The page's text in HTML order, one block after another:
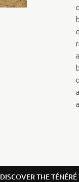
DISCOVER THE